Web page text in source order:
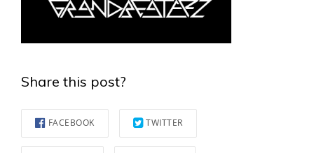
Share this post?
FACEBOOK TWITTER